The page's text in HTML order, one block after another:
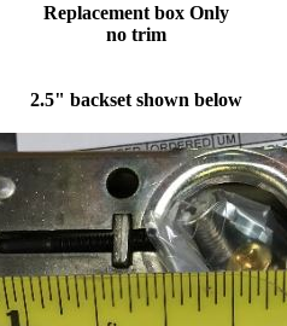
Replacement box Only
no trim
2.5" backset shown below